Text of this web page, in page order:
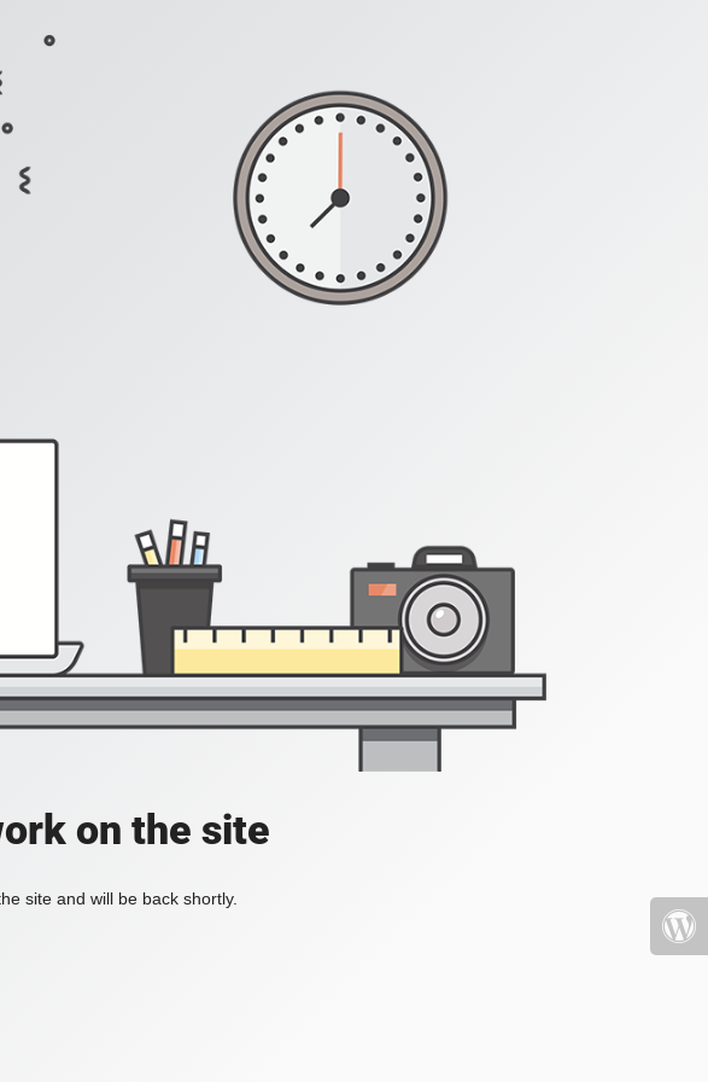
on the site
site and will be back shortly.